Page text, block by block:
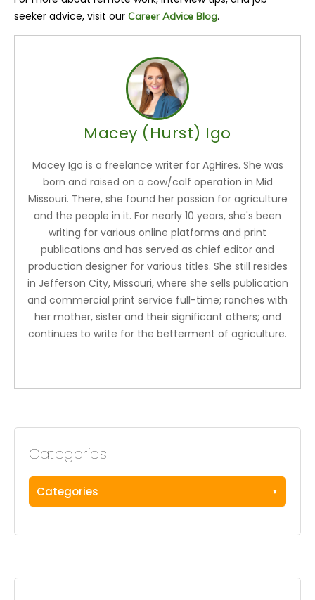
seeker advice, visit our Career Advice Blog.
Macey (Hurst) Igo
Macey Igo is a freelance writer for AgHires. She was
born and raised on a cow/calf operation in Mid
Missouri. There, she found her passion for agriculture
and the people in it. For nearly 10 years, she's been
writing for various online platforms and print
publications and has served as chief editor and
production designer for various titles. She still resides
in Jefferson City, Missouri, where she sells publication
and commercial print service full-time; ranches with
her mother, sister and their significant others; and
continues to write for the betterment of agriculture.
Categories
Categories